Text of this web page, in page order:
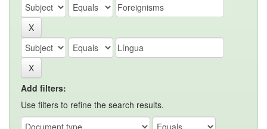
Add filters:
Use filters to refine the search results.